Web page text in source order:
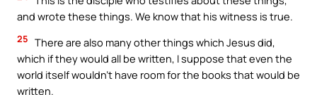
and wrote these things. We know that his witness is true.
25 There are also many other things which Jesus did,
which if they would all be written, I suppose that even the
world itself wouldn’t have room for the books that would be
written.